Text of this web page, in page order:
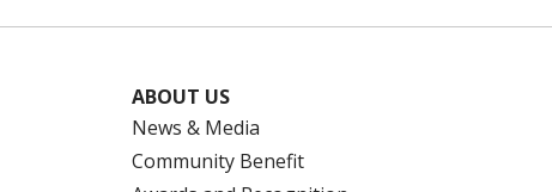
ABOUT US
News & Media
Community Benefit